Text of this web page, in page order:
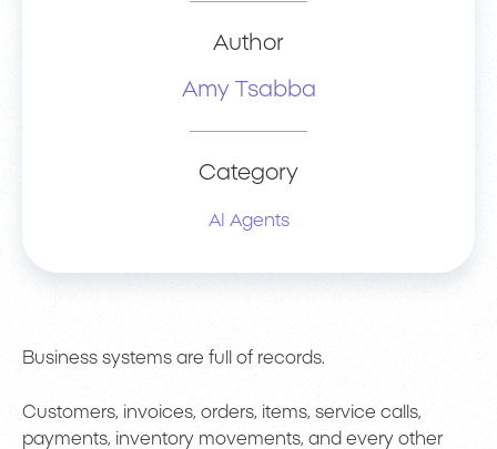
Author
Amy Tsabba
Category
AI Agents
Business systems are full of records.
Customers, invoices, orders, items, service calls,
payments, inventory movements, and every other